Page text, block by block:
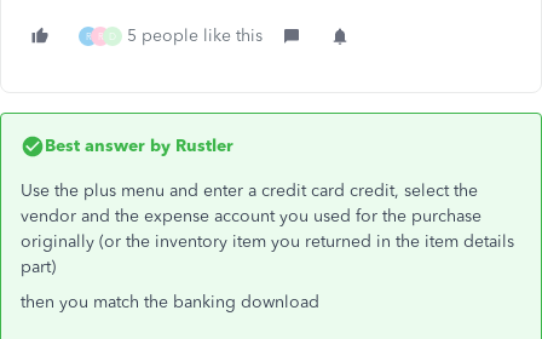
R R D 5 people like this
Best answer by Rustler
Use the plus menu and enter a credit card credit, select the
vendor and the expense account you used for the purchase
originally (or the inventory item you returned in the item details
part)
then you match the banking download